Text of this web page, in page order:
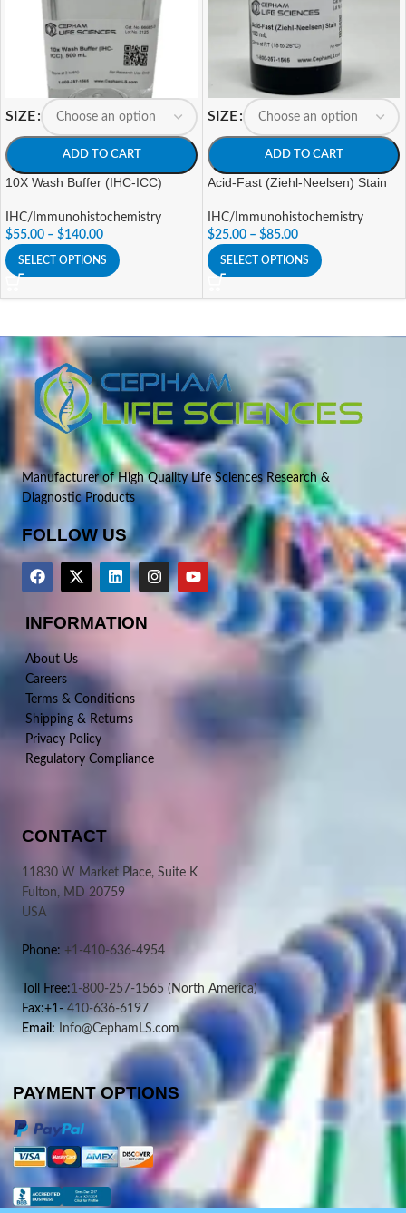
SIZE
ADD TO CART
10X Wash Buffer (IHC-ICC)
IHC/Immunohistochemistry
$55.00 – $140.00
SELECT OPTIONS
SIZE
ADD TO CART
Acid-Fast (Ziehl-Neelsen) Stain
IHC/Immunohistochemistry
$25.00 – $85.00
SELECT OPTIONS
Manufacturer of High Quality Life Sciences Research &
Diagnostic Products
FOLLOW US
INFORMATION
About Us
Careers
Terms & Conditions
Shipping & Returns
Privacy Policy
Regulatory Compliance
CONTACT
11830 W Market Place, Suite K
Fulton, MD 20759
USA
Phone: +1-410-636-4954
Toll Free:1-800-257-1565 (North America)
Fax:+1-410-636-6197
Email: Info@CephamLS.com
PAYMENT OPTIONS